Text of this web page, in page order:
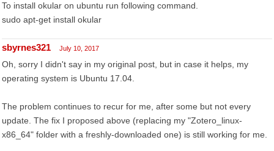
To install okular on ubuntu run following command.
sudo apt-get install okular
sbyrnes321 July 10, 2017
Oh, sorry I didn't say in my original post, but in case it helps, my
operating system is Ubuntu 17.04.
The problem continues to recur for me, after some but not every
update. The fix I proposed above (replacing my "Zotero_linux-
x86_64" folder with a freshly-downloaded one) is still working for me.